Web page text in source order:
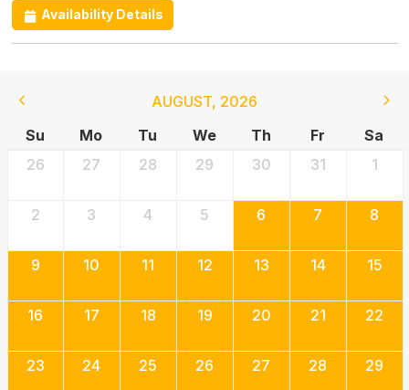
Availability Details
AUGUST, 2026
Su
Mo Tu We Th Fr
Sa
26
27 28 29 30 31 1
2 3 4 5 6 7 8
9 10 11 12 13 14 15
16 17 18 19 20 21 22
23 24 25 26 27 28 29